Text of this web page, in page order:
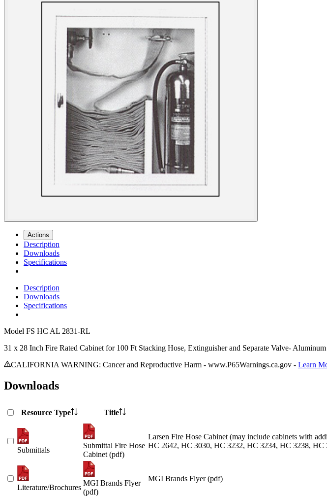
Actions
Description
Downloads
Specifications
Description
Downloads
Specifications
Model FS HC AL 2831-RL
31 x 28 Inch Fire Rated Cabinet for 100 Ft Stacking Hose, Extinguisher and Separate Valve-
CALIFORNIA WARNING: Cancer and Reproductive Harm - www.P65Warnings.ca.gov - Learn
Downloads
Resource Type Title
Submittals
Submittal Fire Hose
Cabinet (pdf)
Larsen Fire Hose Cabinet (may include cabinets with
HC 2642, HC 3030, HC 3232, HC 3234, HC 3238, HC
Literature/Brochures
MGI Brands Flyer
(pdf)
MGI Brands Flyer (pdf)